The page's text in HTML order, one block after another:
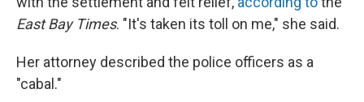
East Bay Times. "It's taken its toll on me," she said.
Her attorney described the police officers as a
"cabal."